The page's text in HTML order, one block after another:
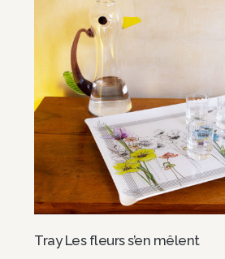
Tray Les fleurs s’en mêlent